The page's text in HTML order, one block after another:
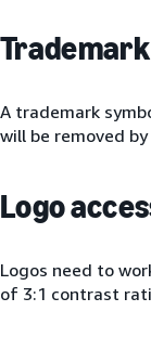
Trademark
A trademark
will be removed
Logo
Logos need to
of 3:1 contrast